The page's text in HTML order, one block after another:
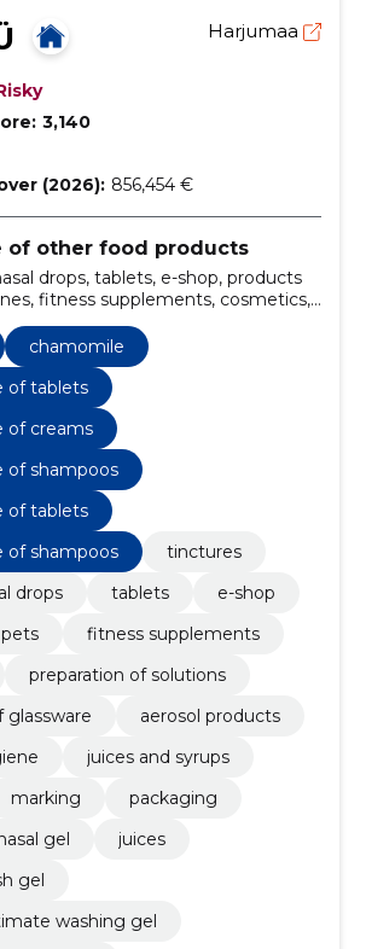
Harjumaa
3,140
(2026): 856,454 €
of other food products
drops, tablets, e-shop, products
fitness supplements, cosmetics,
chamomile
of tablets
of creams
of shampoos
of tablets
of shampoos
tinctures
drops tablets
e-shop
fitness supplements
preparation of solutions
glassware
aerosol products
juices and syrups
marking
packaging
gel
juices
gel
washing gel